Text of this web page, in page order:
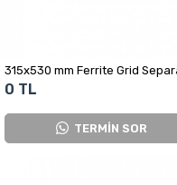
0 TL
TERMİN SOR